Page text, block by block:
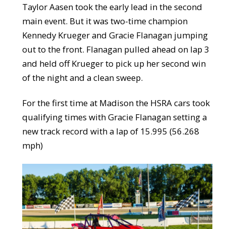
Taylor Aasen took the early lead in the second
main event. But it was two-time champion
Kennedy Krueger and Gracie Flanagan jumping
out to the front. Flanagan pulled ahead on lap 3
and held off Krueger to pick up her second win
of the night and a clean sweep.
For the first time at Madison the HSRA cars took
qualifying times with Gracie Flanagan setting a
new track record with a lap of 15.995 (56.268
mph)